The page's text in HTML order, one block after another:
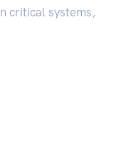
critical systems,